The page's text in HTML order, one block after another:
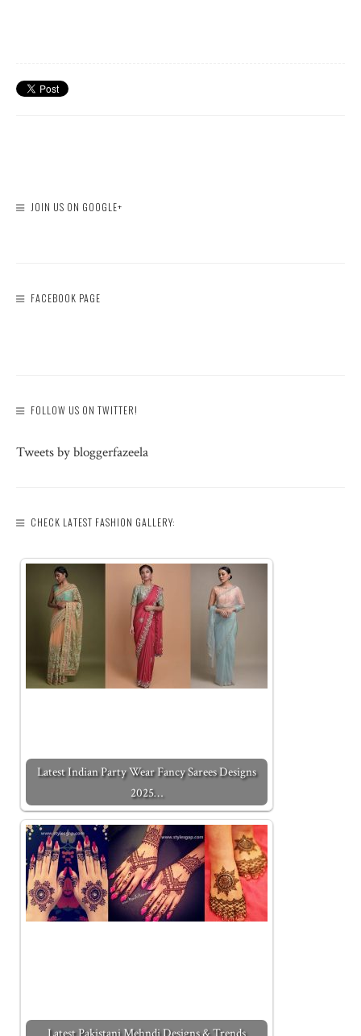
JOIN US ON GOOGLE+
FACEBOOK PAGE
FOLLOW US ON TWITTER!
Tweets by bloggerfazeela
CHECK LATEST FASHION GALLERY:
Latest Indian Party Wear Fancy Sarees Designs
2025…
Latest Pakistani Mehndi Designs & Trends